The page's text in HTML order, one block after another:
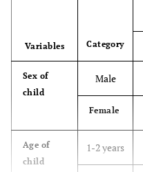
Variables Category
Sex of
child
Male
Female
Age of
child
1-2 years